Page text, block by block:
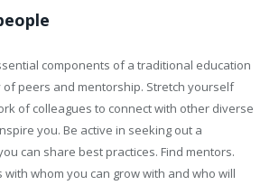
components of a traditional education
of peers and mentorship. Stretch yourself
of colleagues to connect with other diverse
you. Be active in seeking out a
can share best practices. Find mentors.
with whom you can grow with and who will